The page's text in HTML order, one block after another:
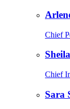
Chief
Chief
Sara